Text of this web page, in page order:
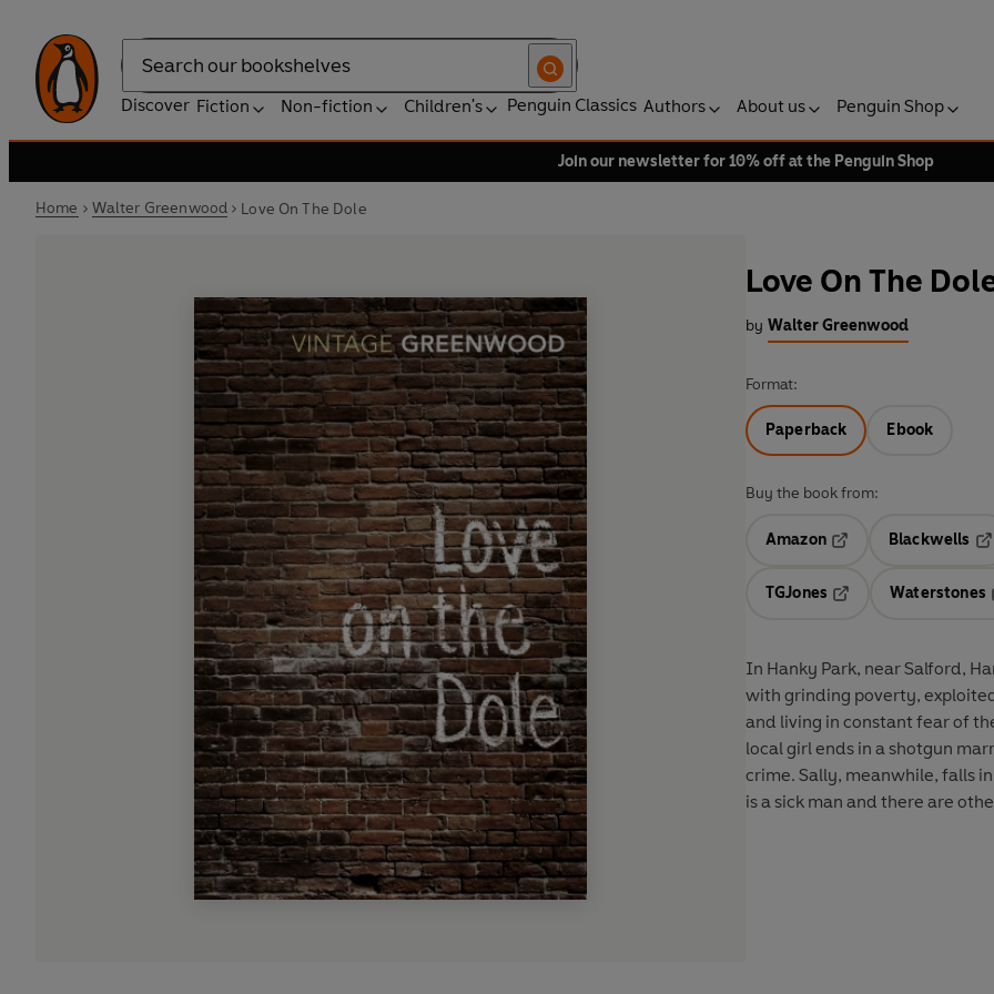
Search
Discover Fiction Non-fiction Children's Penguin Classics Authors About us Penguin Shop
Join our newsletter for 10% off at the Penguin Shop
Home Walter Greenwood Love On The Dole
Love On The
by Walter Greenwood
Format:
Paperback Ebook
Buy the book from:
Amazon
Blackwells
TGJones
Waterstones
In Hanky Park, near Salford,
with grinding poverty,
and living in constant fear of
local girl ends in a shotgun
crime. Sally, meanwhile, falls
is a sick man and there are